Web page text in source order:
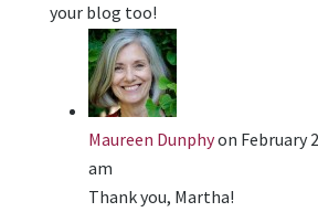
your blog too!
Maureen Dunphyon February
am
Thank you, Martha!